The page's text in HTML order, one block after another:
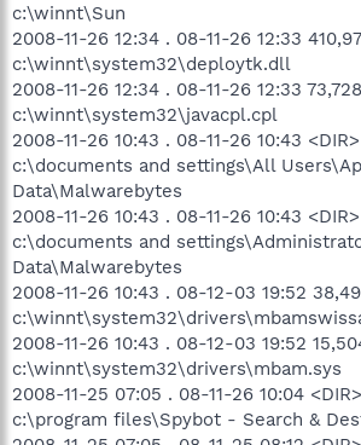
c:\winnt\Sun
2008-11-26 12:34 . 08-11-26 12:33
c:\winnt\system32\deploytk.dll
2008-11-26 12:34 . 08-11-26 12:33
c:\winnt\system32\javacpl.cpl
2008-11-26 10:43 . 08-11-26 10:43
c:\documents and settings\All
Data\Malwarebytes
2008-11-26 10:43 . 08-11-26 10:43
c:\documents and
Data\Malwarebytes
2008-11-26 10:43 . 08-12-03 19:52
2008-11-26 10:43 . 08-12-03 19:52
c:\winnt\system32\drivers\mbam.sys
2008-11-25 07:05 . 08-11-26 10:04
c:\program files\Spybot - Search &